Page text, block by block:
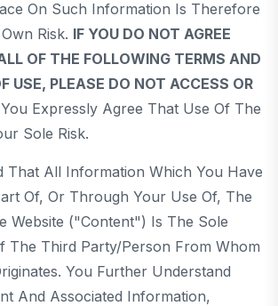
On Such Information Is Therefore
Risk. IF YOU DO NOT AGREE
OF THE FOLLOWING TERMS AND
USE, PLEASE DO NOT ACCESS OR
You Expressly Agree That Use Of The
Sole Risk.
That All Information Which You Have
Of, Or Through Your Use Of, The
Website ("Content") Is The Sole
The Third Party/person From Whom
You Further Understand
And Associated Information,